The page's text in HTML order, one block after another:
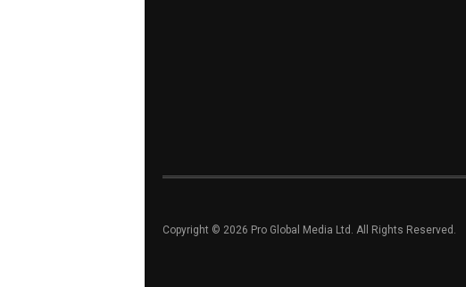
Copyright © 2026 Pro Global Media Ltd. All Rights Reserved.